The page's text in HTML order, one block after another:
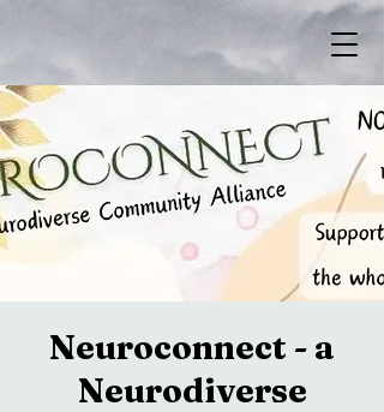
Neuroconnect - a
Neurodiverse